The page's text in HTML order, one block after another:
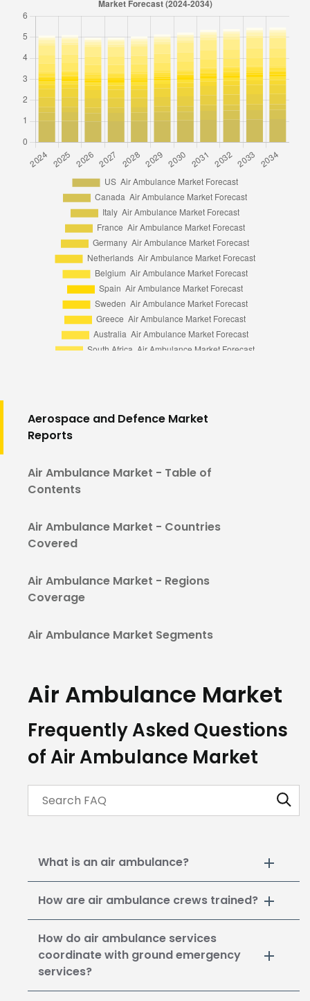
Aerospace and Defence Market
Reports
Air Ambulance Market - Table of
Contents
Air Ambulance Market - Countries
Covered
Air Ambulance Market - Regions
Coverage
Air Ambulance Market Segments
Air Ambulance Market
Frequently Asked Questions
of Air Ambulance Market
What is an air ambulance?
How are air ambulance crews trained?
How do air ambulance services
coordinate with ground emergency
services?